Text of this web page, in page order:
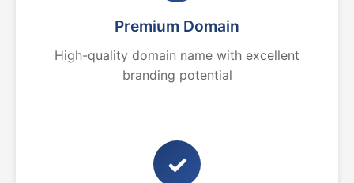
Premium Domain
High-quality domain name with excellent
branding potential
✓